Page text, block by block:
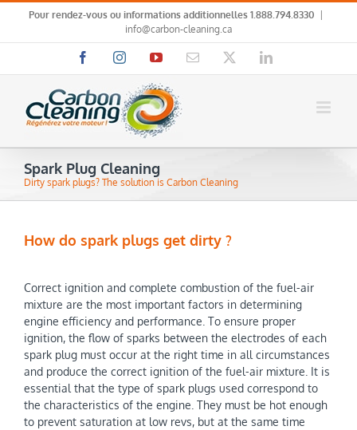
content
Pour rendez-vous ou informations additionnelles 1.888.794.8330
info@carbon-cleaning.ca
FacebookInstagramYouTubeEmail LinkedIn
Spark Plug Cleaning
Dirty spark plugs? The solution is Carbon Cleaning
How do spark plugs get dirty ?
Correct ignition and complete combustion of the fuel-air
mixture are the most important factors in determining
engine efficiency and performance. To ensure proper
ignition, the flow of sparks between the electrodes of each
spark plug must occur at the right time in all circumstances
and produce the correct ignition of the fuel-air mixture. It is
essential that the type of spark plugs used correspond to
the characteristics of the engine. They must be hot enough
to prevent saturation at low revs, but at the same time